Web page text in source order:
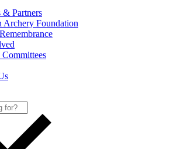
& Partners
Archery Foundation
Committees